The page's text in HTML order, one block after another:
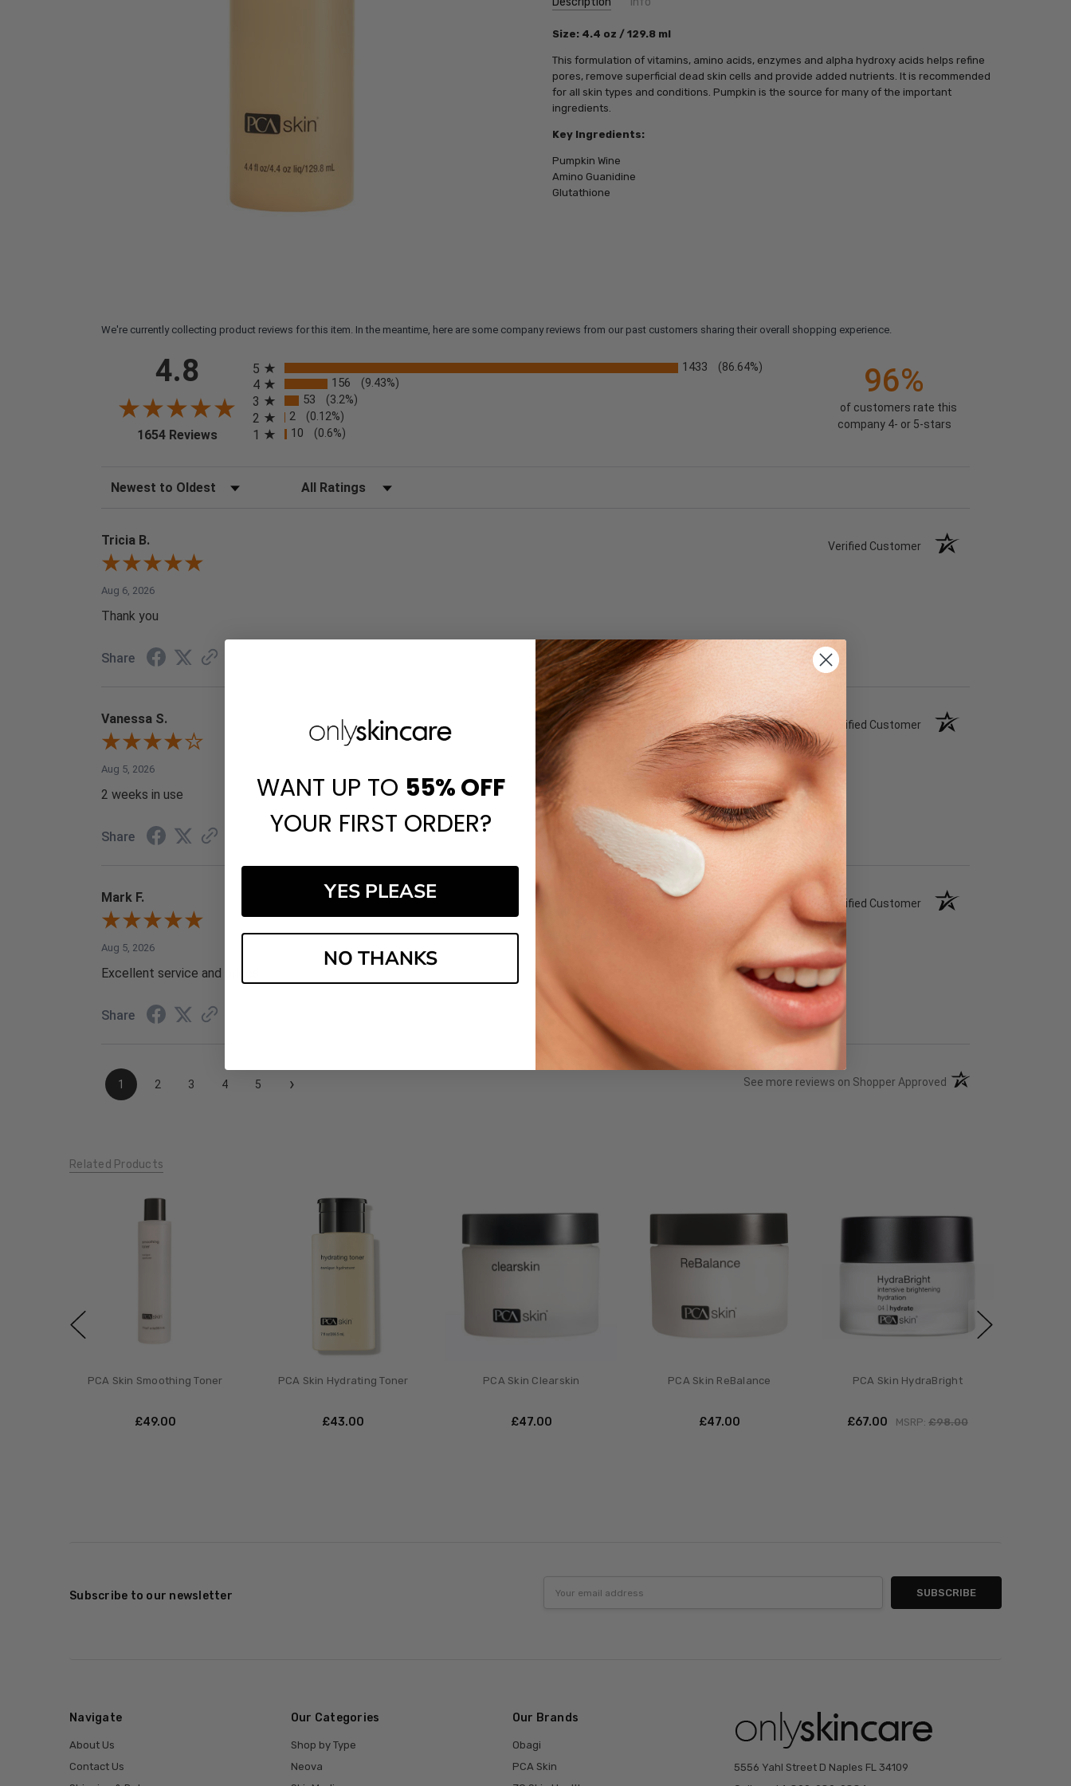
SKU:
PCA21104
UPC:
812025010038
MPN:
812025010038
Size: 4.4 oz / 129.8 ml
This formulation of vitamins, amino acids, enzymes and alpha hydroxy acids helps refine
pores, remove superficial dead skin cells and provide added nutrients. It is recommended
for all skin types and conditions. Pumpkin is the source for many of the important
ingredients.
Key Ingredients:
Pumpkin Wine
Amino Guanidine
Glutathione
We're currently collecting product reviews for this item. In the meantime, here are some company reviews from our past customers sharing their overall shopping experience.
4.8
1654 Reviews(opens in a new tab)
5
1433 (86.64%)
4 156 (9.43%)
3 53 (3.2%)
2 2 (0.12%)
1 10 (0.6%)
96%
of customers rate this
company 4- or 5-stars
Sort Reviews Filter Reviews by Rating
Tricia B. Verified Customer
Aug 6, 2026
Thank you
Share
Vanessa S. Verified Customer
Aug 5, 2026
2 weeks in use
Share
Mark F. Verified Customer
Aug 5, 2026
Excellent service and prices
Share
1 2 3 4 5 › See more reviews on Shopper Approved (opens in a new tab)
Related Products
PCA Skin Smoothing Toner
£‎49.00
PCA Skin Hydrating Toner
£‎43.00
PCA Skin Clearskin
£‎47.00
PCA Skin ReBalance
£‎47.00
PCA Skin HydraBright
£‎67.00 MSRP: £‎98.00
Subscribe to our newsletter
Address
Navigate
About Us
Contact Us
Our Categories
Shop by Type
Neova
Our Brands
Obagi
PCA Skin
5556 Yahl Street D Naples FL 34109
WANT UP TO 55%OFF
YOUR FIRST ORDER?
YES PLEASE
NO THANKS